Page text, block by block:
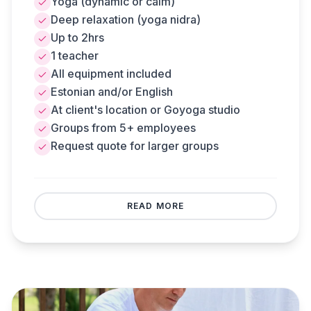
Deep relaxation (yoga nidra)
Up to 2hrs
1 teacher
All equipment included
Estonian and/or English
At client's location or Goyoga studio
Groups from 5+ employees
Request quote for larger groups
READ MORE
replaced by meditation. Can be held at client's